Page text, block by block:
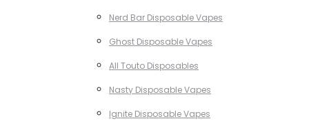
Nerd Bar Disposable Vapes
Ghost Disposable Vapes
All Touto Disposables
Nasty Disposable Vapes
Ignite Disposable Vapes